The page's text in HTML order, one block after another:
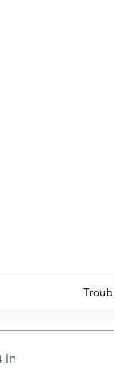
in